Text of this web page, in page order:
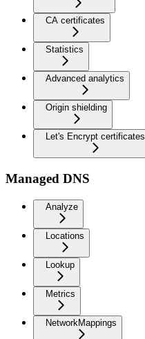
CA certificates
Statistics
Advanced analytics
Origin shielding
Let's Encrypt certificates
Managed DNS
Analyze
Locations
Lookup
Metrics
NetworkMappings